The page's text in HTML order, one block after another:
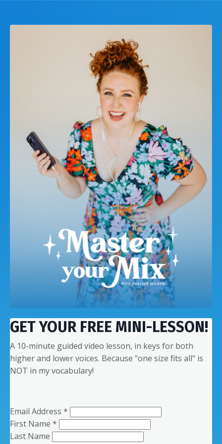
GET YOUR FREE MINI-LESSON!
A 10-minute guided video lesson, in keys for both
higher and lower voices. Because "one size fits all" is
NOT in my vocabulary!
Email Address *
First Name *
Last Name